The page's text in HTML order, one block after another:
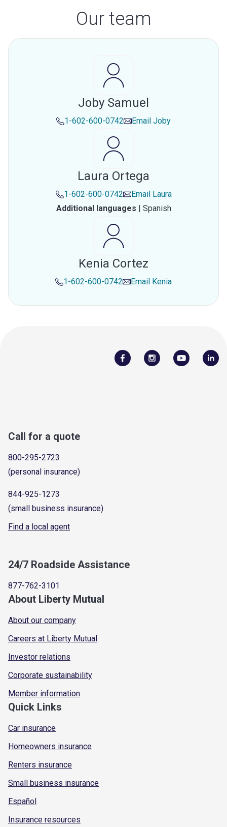
Our team
Joby Samuel
1-602-600-0742 Email Joby
Laura Ortega
1-602-600-0742 Email Laura
Additional languages | Spanish
Kenia Cortez
1-602-600-0742 Email Kenia
Call for a quote
800-295-2723
(personal insurance)
844-925-1273
(small business insurance)
Find a local agent
24/7 Roadside Assistance
877-762-3101
About Liberty Mutual
About our company
Careers at Liberty Mutual
Investor relations
Corporate sustainability
Member information
Quick Links
Car insurance
Homeowners insurance
Renters insurance
Small business insurance
Español
Insurance resources